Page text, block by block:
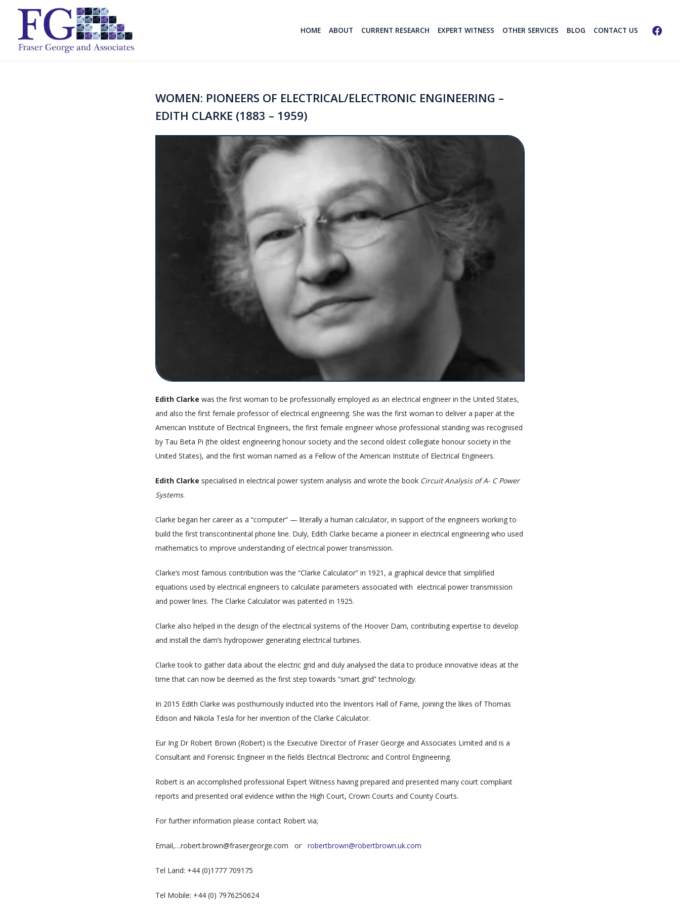
HOME ABOUT CURRENT RESEARCH EXPERT WITNESS OTHER SERVICES BLOG CONTACT US
WOMEN: PIONEERS OF ELECTRICAL/ELECTRONIC ENGINEERING –
EDITH CLARKE (1883 – 1959)
Edith Clarke was the first woman to be professionally employed as an electrical engineer in the United States,
and also the first female professor of electrical engineering. She was the first woman to deliver a paper at the
American Institute of Electrical Engineers, the first female engineer whose professional standing was recognised
by Tau Beta Pi (the oldest engineering honour society and the second oldest collegiate honour society in the
United States), and the first woman named as a Fellow of the American Institute of Electrical Engineers.
Edith Clarke specialised in electrical power system analysis and wrote the book Circuit Analysis of A- C Power
Systems.
Clarke began her career as a “computer” — literally a human calculator, in support of the engineers working to
build the first transcontinental phone line. Duly, Edith Clarke became a pioneer in electrical engineering who used
mathematics to improve understanding of electrical power transmission.
Clarke’s most famous contribution was the “Clarke Calculator” in 1921, a graphical device that simplified
equations used by electrical engineers to calculate parameters associated with electrical power transmission
and power lines. The Clarke Calculator was patented in 1925.
Clarke also helped in the design of the electrical systems of the Hoover Dam, contributing expertise to develop
and install the dam’s hydropower generating electrical turbines.
Clarke took to gather data about the electric grid and duly analysed the data to produce innovative ideas at the
time that can now be deemed as the first step towards “smart grid” technology.
In 2015 Edith Clarke was posthumously inducted into the Inventors Hall of Fame, joining the likes of Thomas
Edison and Nikola Tesla for her invention of the Clarke Calculator.
Eur Ing Dr Robert Brown (Robert) is the Executive Director of Fraser George and Associates Limited and is a
Consultant and Forensic Engineer in the fields Electrical Electronic and Control Engineering.
Robert is an accomplished professional Expert Witness having prepared and presented many court compliant
reports and presented oral evidence within the High Court, Crown Courts and County Courts.
For further information please contact Robert via;
Email,…robert.brown@frasergeorge.com or robertbrown@robertbrown.uk.com
Tel Land: +44 (0)1777 709175
Tel Mobile: +44 (0) 7976250624